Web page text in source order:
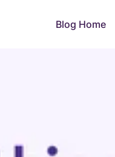
Blog Home